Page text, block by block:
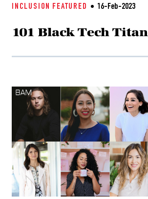
INCLUSION FEATURED 16-Feb-2023
101 Black Tech